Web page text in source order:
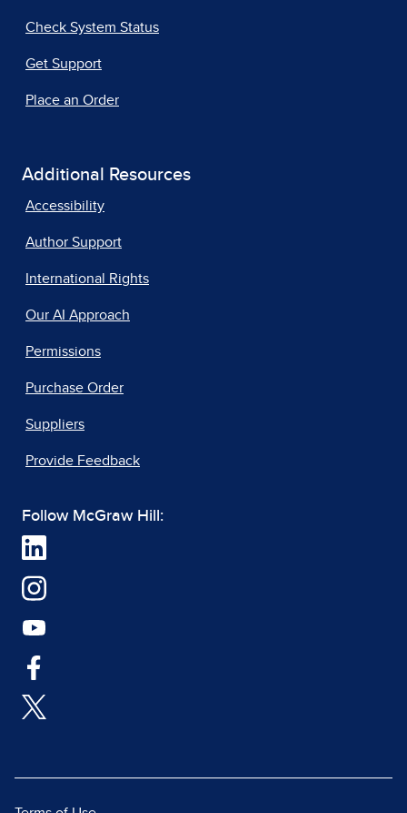
Check System Status
Get Support
Place an Order
Additional Resources
Accessibility
Author Support
International Rights
Our AI Approach
Permissions
Purchase Order
Suppliers
Provide Feedback
Follow McGraw Hill: